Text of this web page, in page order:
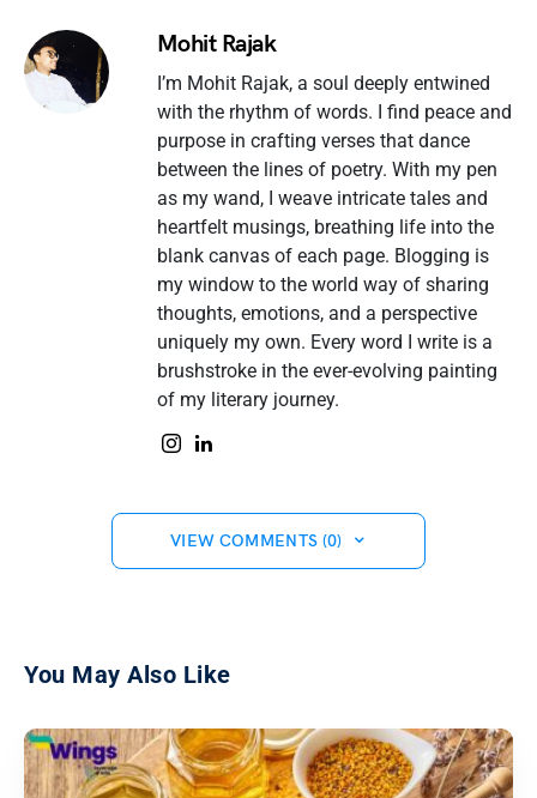
Mohit Rajak
I’m Mohit Rajak, a soul deeply entwined
with the rhythm of words. I find peace and
purpose in crafting verses that dance
between the lines of poetry. With my pen
as my wand, I weave intricate tales and
heartfelt musings, breathing life into the
blank canvas of each page. Blogging is
my window to the world way of sharing
thoughts, emotions, and a perspective
uniquely my own. Every word I write is a
brushstroke in the ever-evolving painting
of my literary journey.
VIEW COMMENTS (0)
You May Also Like